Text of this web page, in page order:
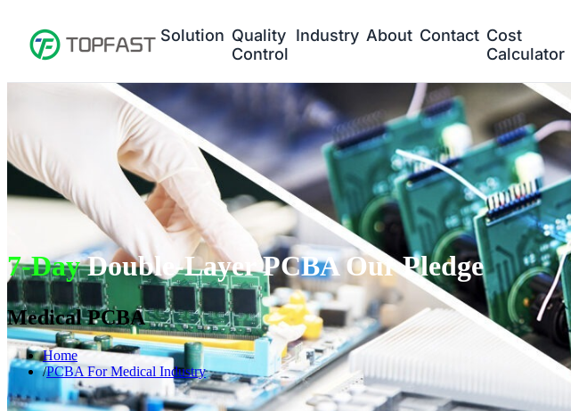
Solution Quality
Control
Industry About Contact Cost
Calculator
7-DayDouble-Layer PCBA Our Pledge
Medical PCBA
Home
PCBA For Medical Industry